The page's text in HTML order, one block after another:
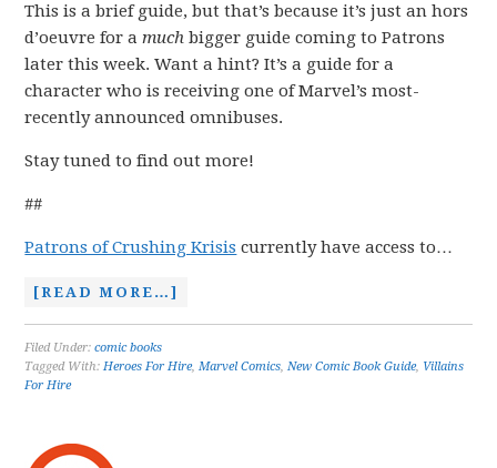
This is a brief guide, but that’s because it’s just an hors
d’oeuvre for amuch bigger guide coming to Patrons
later this week. Want a hint? It’s a guide for a
character who is receiving one of Marvel’s most-
recently announced omnibuses.
Stay tuned to find out more!
##
Patrons of Crushing Krisis currently have access to…
[READ MORE…]
Filed Under:comic books
Tagged With:Heroes For Hire,Marvel Comics,New Comic Book Guide, Villains
For Hire